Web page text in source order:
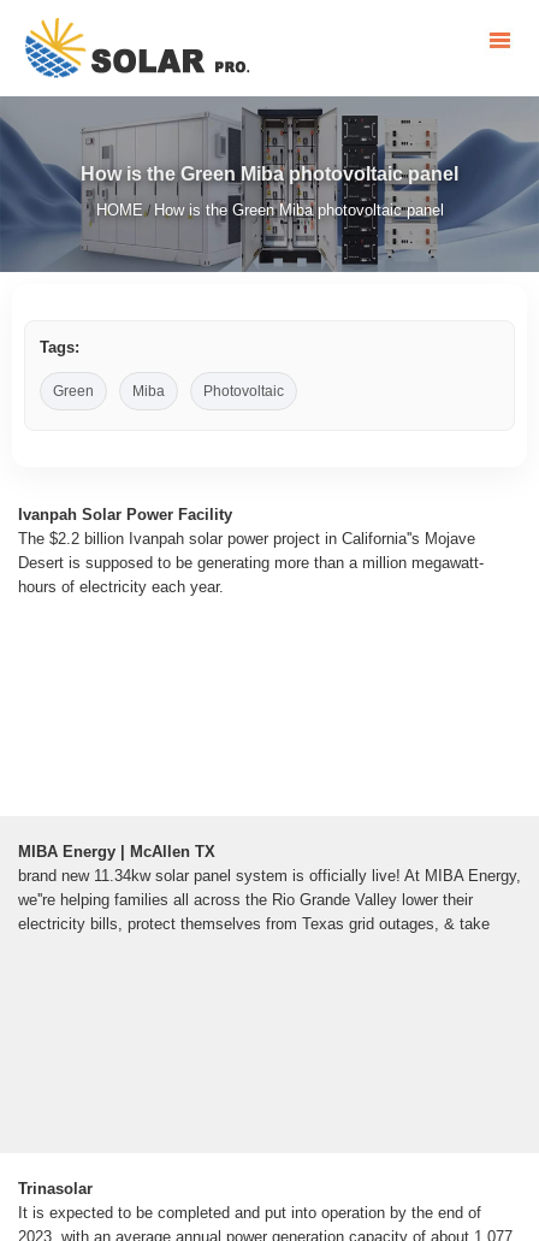
How is the Green Miba photovoltaic panel
HOME/ How is the Green Miba photovoltaic panel
Tags:
Green Miba Photovoltaic
Ivanpah Solar Power Facility
The $2.2 billion Ivanpah solar power project in California''s Mojave
Desert is supposed to be generating more than a million megawatt-
hours of electricity each year.
MIBA Energy | McAllen TX
brand new 11.34kw solar panel system is officially live! At MIBA Energy,
we''re helping families all across the Rio Grande Valley lower their
electricity bills, protect themselves from Texas grid outages, & take
Trinasolar
It is expected to be completed and put into operation by the end of
2023, with an average annual power generation capacity of about 1.077